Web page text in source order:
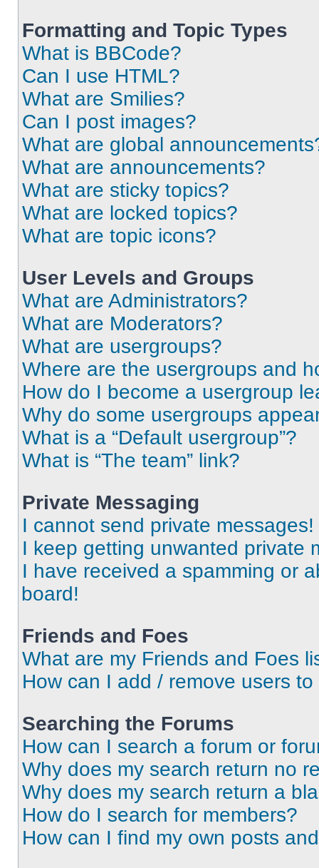
Formatting and Topic Types
What is BBCode?
Can I use HTML?
What are Smilies?
Can I post images?
What are global
What are announcements?
What are sticky topics?
What are locked topics?
What are topic icons?
User Levels and Groups
What are Administrators?
What are Moderators?
What are usergroups?
Where are the usergroups and
How do I become a usergroup
Why do some usergroups
What is a “Default usergroup”?
What is “The team” link?
Private Messaging
I cannot send private messages!
I keep getting unwanted private
I have received a spamming or
board!
Friends and Foes
What are my Friends and Foes
How can I add / remove users
Searching the Forums
How can I search a forum or
Why does my search return no
Why does my search return a
How do I search for members?
How can I find my own posts